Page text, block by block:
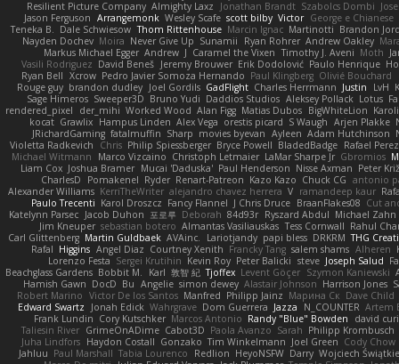
Resilient Picture Company Almighty Laxz Jonathan Brandt Szabolcs Dombi
Jason Ferguson Arrangemonk Wesley Scafe scott bilby Victor George e Chianese
Teneka B.
Dale Schwiesow Thom Rittenhouse Marcin Ignac Martinotti Brandon
Nayden Dochev Moira Never Give Up Sunamii Ryan Rohrer Andrew Oakley
Markus Michael Egger Andrew J Caramel the Vixen Timothy J. Aveni Moth
Vasili Rodriguez David Beneš Jeremy Brouwer Erik Dodolović Paulo Henrique
Ryan Bell Xcrow Pedro Javier Somoza Hernando Paul Klingberg Olivié Bouchard
Rouge guy brandon dudley Joel Gordils GadFlight Charles Herrmann Justin LvH
Sage Himeros Sweeper3D Bruno Yudi Daddios Studios Aleksey Pollack Lotus
rendered_pixel
der_mihi Worked Wood Alan Figg Matias Dubos BigWhiteLion
kocat Grawlix Hampus Linden Alex Vega orestis picard S Waugh Arjen Plakke
JRichardGaming fatalmuffin Sharp movies byevan Ayleen Adam Hutchinson
Violetta Radkevich
Chris Philip Spiessberger Bryce Powell BladedBadge Rafael
Michael Witmann
Marco Vizcaino Christoph Letmaier LaMar Sharpe Jr Gbromios
Liam Cox Joshua Bramer Mucai 'Daduska' Paul Henderson Nisse Axman Peter
CharlesD
Pomakenel Ryder Renart-Patreon Kazo Kazo Chuck CG antonio
Alexander Williams KerriTheWriter alejandro chavez herrera V ramandeep kaur
Paulo Trecenti Karol Droszcz Fancy Flannel J Chris Druce BraanFlakes08 Cut
Katelynn Parsec Jacob Duhon 포로루 Deborah 84d93r Ryszard Abdul Michael Zahn
Jim Kneuper sebastian botero Almantas Vasiliauskas Tess Cornwall Rahul
Carl Glittenberg Martin Guldbaek AVAinc. Lariotjandy papi bless DRKRM THG
Rafal Higgins Angel Diaz Courtney Xenith Francky Tang salem shams Alheren
Lorenzo Festa Sergei Krutihin Kevin Roy Peter Balicki steve Joseph Salud
Beachglass Gardens Bobbit M. Karl 敦智 紀 Tjoffex Levent Göçer Szymon Kaniewski
Hamish Gawn DocD Bu Angelie simon dewey Alastair Johnson Harrison Jones
Robert Marino Victor De los Santos Manfred Philipp Jainz Марина Ск Dave Child
Edward Swartz
Jonah Edick Wahrgrave Dom Guerrera Jazza N_COUNTER Artem
Frank Lundin Cory Kutschker Marcos Antonio Randy "Blue" Bowden
david
Taliesin River GrimeOnADime Cabot3D Paola Avanzo Sarah Philipp Krombusch
Juha Lindfors Haydon Costall Gonzako Tim Winkelmann Joel Green Cody Chow
Jahluu Paul Marshall Tabia Lourenco Redlion HeyoNSFW Darry Wojciech